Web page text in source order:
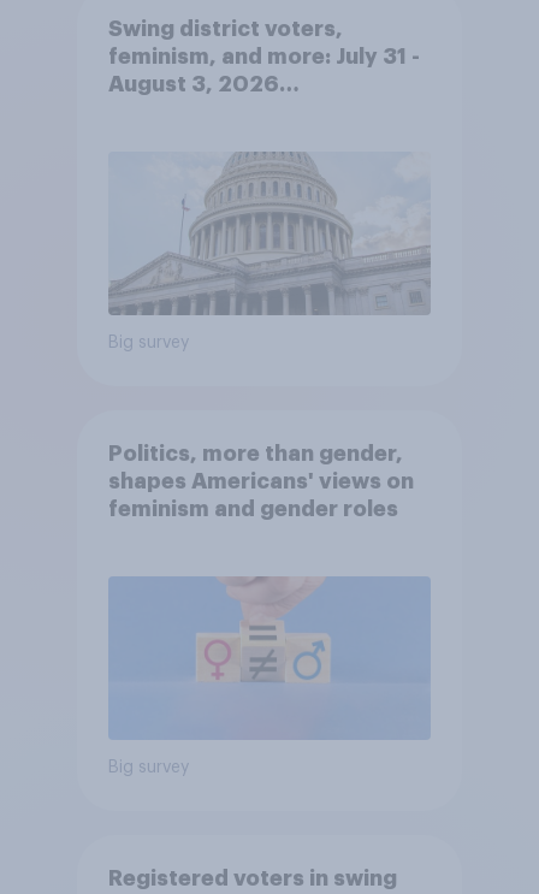
Swing district voters,
feminism, and more: July 31 -
August 3, 2026
Big survey
Politics, more than gender,
shapes Americans' views on
feminism and gender roles
Big survey
Registered voters in swing